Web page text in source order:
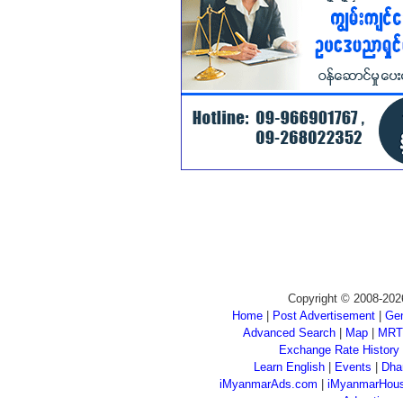
Copyright © 2008-
Home
Post Advertisement
Advanced Search| Map|
Exchange Rate History
Learn English
Events
iMyanmarAds.com